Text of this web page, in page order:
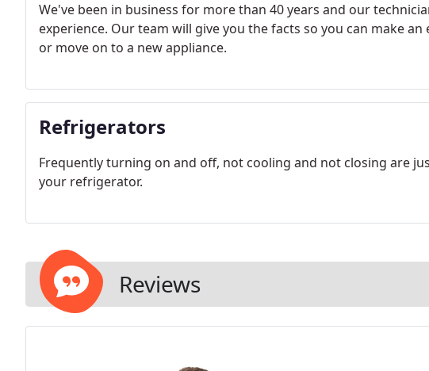
We've been in business for more than 40 years and our
experience. Our team will give you the facts so you can make
or move on to a new appliance.
Refrigerators
Frequently turning on and off, not cooling and not closing are
your refrigerator.
Reviews